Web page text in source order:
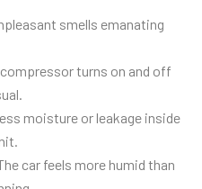
smells emanating
compressor turns on and off
moisture or leakage inside
car feels more humid than